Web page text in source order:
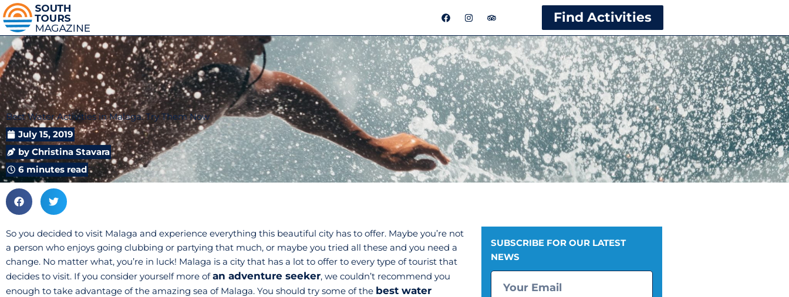
F
a
e
b
o
o
k
I
n
t
a
g
r
a
m
T
r
p
a
d
v
i
s
o
r
Find Activities
Best Water Activities in Malaga. Try Them Now
July 15, 2019
by Christina Stavara
6 minutes read
So you decided to visit Malaga and experience everything this beautiful city has to offer. Maybe you’re not
a person who enjoys going clubbing or partying that much, or maybe you tried all these and you need a
change. No matter what, you’re in luck! Malaga is a city that has a lot to offer to every type of tourist that
decides to visit. If you consider yourself more ofan adventure seeker, we couldn’t recommend you
enough to take advantage of the amazing sea of Malaga. You should try some of the best water
SUBSCRIBE FOR OUR LATEST
NEWS